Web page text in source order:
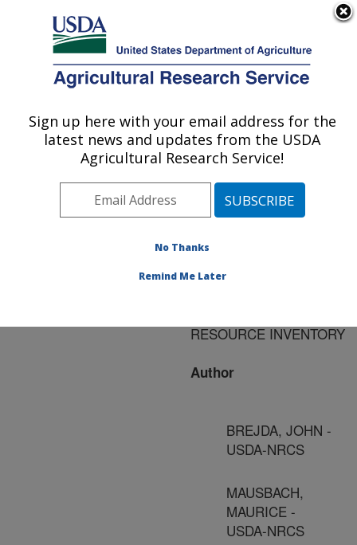
Here's how you know
Agricultural Research Service
U.S. DEPARTMENT OF AGRICULTURE
Publications at this
Location» Publication
#94462
Title:
QUALITY ON A
RESOURCE INVENTORY
Author
BREJDA, JOHN -
USDA-NRCS
MAUSBACH,
MAURICE -
USDA-NRCS
Sign up here with your email address for the
latest news and updates from the USDA
Agricultural Research Service!
No Thanks
Remind Me Later